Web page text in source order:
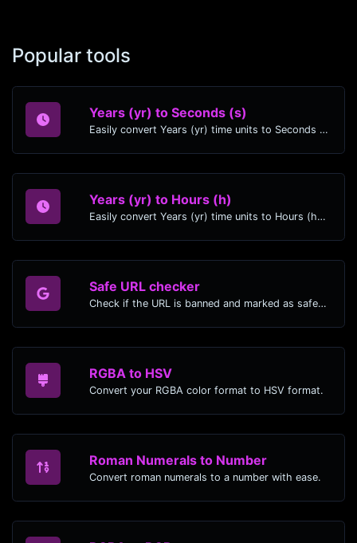
Popular tools
Years (yr) to Seconds (s)
Easily convert Years (yr) time units to Seconds (s) with this easy convertor.
Years (yr) to Hours (h)
Easily convert Years (yr) time units to Hours (h) with this easy convertor.
Safe URL checker
Check if the URL is banned and marked as safe/unsafe by Google.
RGBA to HSV
Convert your RGBA color format to HSV format.
Roman Numerals to Number
Convert roman numerals to a number with ease.